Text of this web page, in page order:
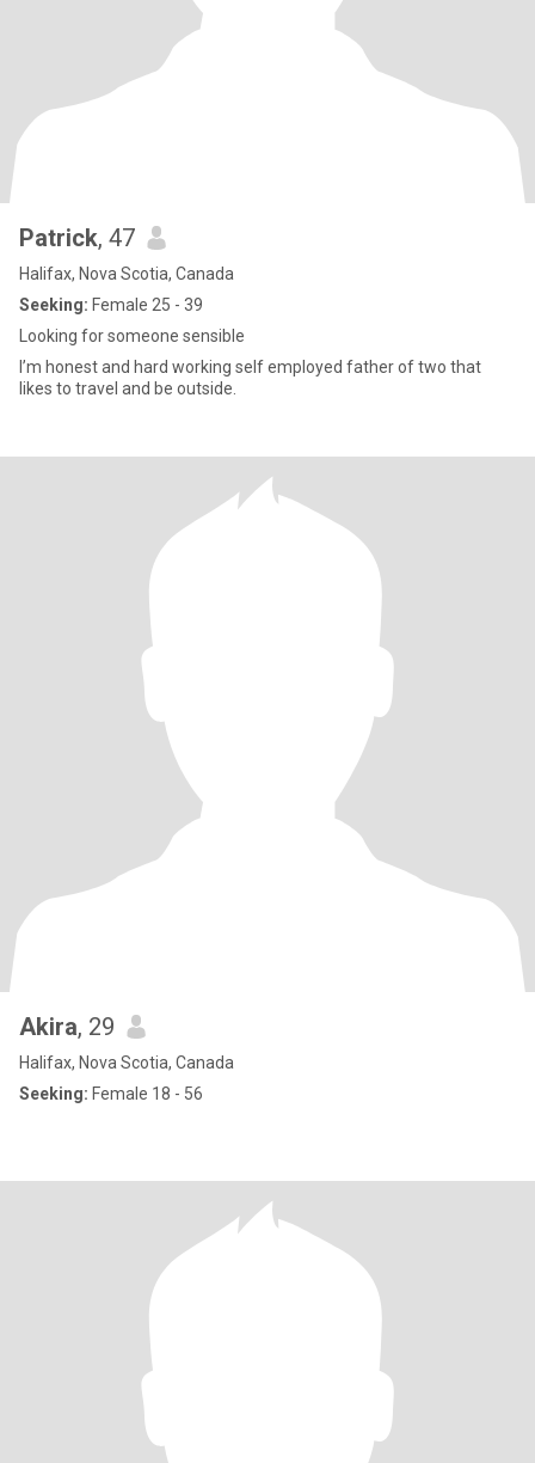
Patrick, 47
Halifax, Nova Scotia, Canada
Seeking: Female 25 - 39
Looking for someone sensible
I’m honest and hard working self employed father of two that
likes to travel and be outside.
Akira, 29
Halifax, Nova Scotia, Canada
Seeking: Female 18 - 56